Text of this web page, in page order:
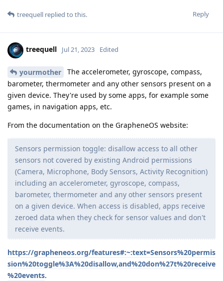
Reply
treequell replied to this.
treequell Jul 21, 2023 Edited
yourmother
The accelerometer, gyroscope, compass,
barometer, thermometer and any other sensors present on a
given device. They're used by some apps, for example some
games, in navigation apps, etc.
From the documentation on the GrapheneOS website:
Sensors permission toggle: disallow access to all other
sensors not covered by existing Android permissions
(Camera, Microphone, Body Sensors, Activity Recognition)
including an accelerometer, gyroscope, compass,
barometer, thermometer and any other sensors present
on a given device. When access is disabled, apps receive
zeroed data when they check for sensor values and don't
receive events.
https://grapheneos.org/features#:~:text=Sensors%20permis
sion%20toggle%3A%20disallow,and%20don%27t%20receive
%20events.